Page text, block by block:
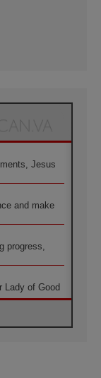
Jesus
and make
progress,
Lady of Good
the victory